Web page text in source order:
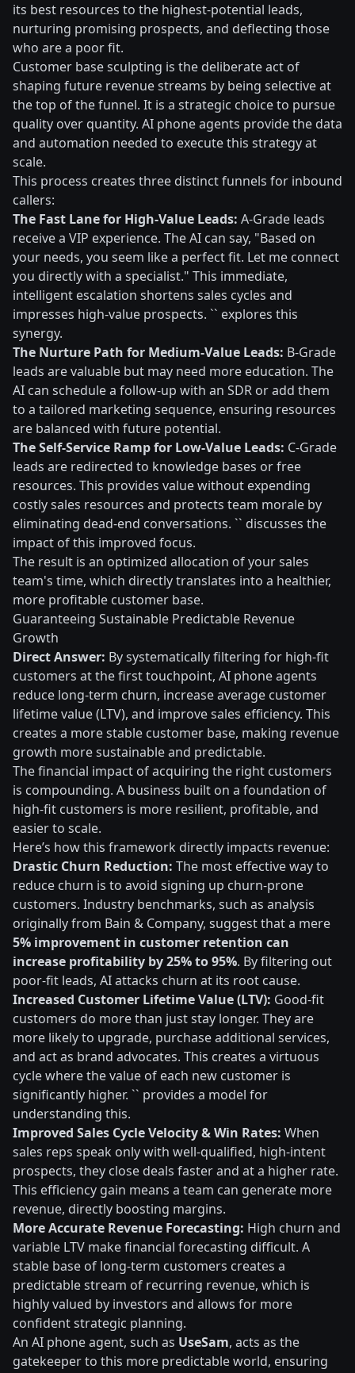
its best resources to the highest-potential leads,
nurturing promising prospects, and deflecting those
who are a poor fit.
Customer base sculpting is the deliberate act of
shaping future revenue streams by being selective at
the top of the funnel. It is a strategic choice to pursue
quality over quantity. AI phone agents provide the data
and automation needed to execute this strategy at
scale.
This process creates three distinct funnels for inbound
callers:
The Fast Lane for High-Value Leads: A-Grade leads
receive a VIP experience. The AI can say, "Based on
your needs, you seem like a perfect fit. Let me connect
you directly with a specialist." This immediate,
intelligent escalation shortens sales cycles and
impresses high-value prospects. `` explores this
synergy.
The Nurture Path for Medium-Value Leads: B-Grade
leads are valuable but may need more education. The
AI can schedule a follow-up with an SDR or add them
to a tailored marketing sequence, ensuring resources
are balanced with future potential.
The Self-Service Ramp for Low-Value Leads: C-Grade
leads are redirected to knowledge bases or free
resources. This provides value without expending
costly sales resources and protects team morale by
eliminating dead-end conversations. `` discusses the
impact of this improved focus.
The result is an optimized allocation of your sales
team's time, which directly translates into a healthier,
more profitable customer base.
Guaranteeing Sustainable Predictable Revenue
Growth
Direct Answer: By systematically filtering for high-fit
customers at the first touchpoint, AI phone agents
reduce long-term churn, increase average customer
lifetime value (LTV), and improve sales efficiency. This
creates a more stable customer base, making revenue
growth more sustainable and predictable.
The financial impact of acquiring the right customers
is compounding. A business built on a foundation of
high-fit customers is more resilient, profitable, and
easier to scale.
Here’s how this framework directly impacts revenue:
Drastic Churn Reduction: The most effective way to
reduce churn is to avoid signing up churn-prone
customers. Industry benchmarks, such as analysis
originally from Bain & Company, suggest that a mere
5% improvement in customer retention can
increase profitability by 25% to 95%. By filtering out
poor-fit leads, AI attacks churn at its root cause.
Increased Customer Lifetime Value (LTV): Good-fit
customers do more than just stay longer. They are
more likely to upgrade, purchase additional services,
and act as brand advocates. This creates a virtuous
cycle where the value of each new customer is
significantly higher. `` provides a model for
understanding this.
Improved Sales Cycle Velocity & Win Rates: When
sales reps speak only with well-qualified, high-intent
prospects, they close deals faster and at a higher rate.
This efficiency gain means a team can generate more
revenue, directly boosting margins.
More Accurate Revenue Forecasting: High churn and
variable LTV make financial forecasting difficult. A
stable base of long-term customers creates a
predictable stream of recurring revenue, which is
highly valued by investors and allows for more
confident strategic planning.
An AI phone agent, such as UseSam, acts as the
gatekeeper to this more predictable world, ensuring